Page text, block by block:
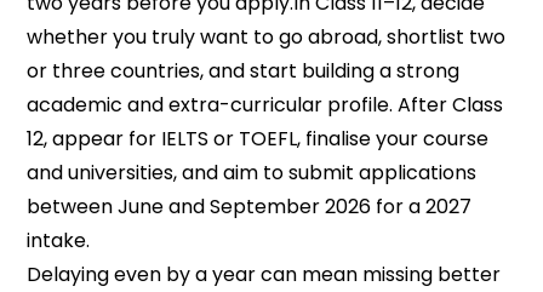
whether you truly want to go abroad, shortlist two
or three countries, and start building a strong
academic and extra-curricular profile. After Class
12, appear for IELTS or TOEFL, finalise your course
and universities, and aim to submit applications
between June and September 2026 for a 2027
intake.
Delaying even by a year can mean missing better